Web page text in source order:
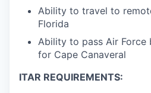
Ability to travel to
Florida
Ability to pass Air Force
for Cape Canaveral
ITAR REQUIREMENTS: